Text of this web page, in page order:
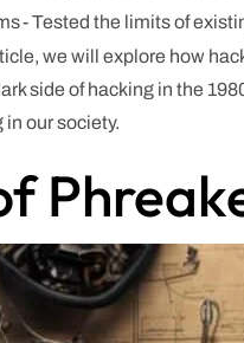
- Tested the limits of
we will explore how
side of hacking in the
our society.